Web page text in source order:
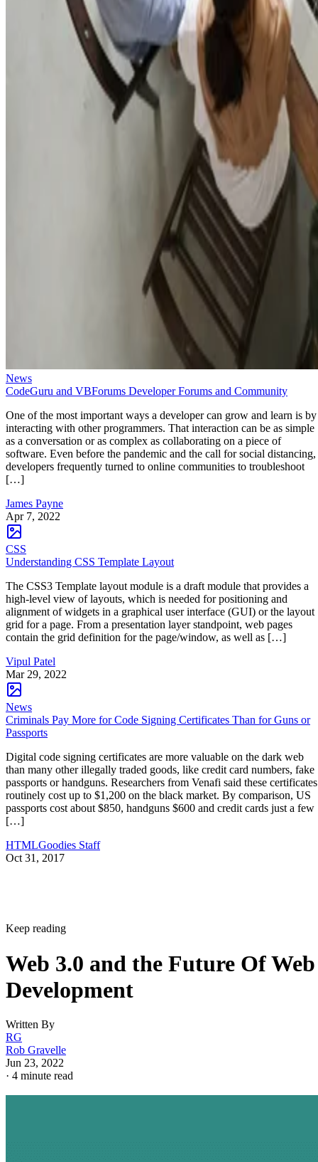
News
CodeGuru and VBForums Developer Forums and Community
One of the most important ways a developer can grow and learn is by
interacting with other programmers. That interaction can be as simple
as a conversation or as complex as collaborating on a piece of
software. Even before the pandemic and the call for social distancing,
developers frequently turned to online communities to troubleshoot
[…]
James Payne
Apr 7, 2022
CSS
Understanding CSS Template Layout
The CSS3 Template layout module is a draft module that provides a
high-level view of layouts, which is needed for positioning and
alignment of widgets in a graphical user interface (GUI) or the layout
grid for a page. From a presentation layer standpoint, web pages
contain the grid definition for the page/window, as well as […]
Vipul Patel
Mar 29, 2022
News
Criminals Pay More for Code Signing Certificates Than for Guns or
Passports
Digital code signing certificates are more valuable on the dark web
than many other illegally traded goods, like credit card numbers, fake
passports or handguns. Researchers from Venafi said these certificates
routinely cost up to $1,200 on the black market. By comparison, US
passports cost about $850, handguns $600 and credit cards just a few
[…]
HTMLGoodies Staff
Oct 31, 2017
Keep reading
Web 3.0 and the Future Of Web
Development
Written By
RG
Rob Gravelle
Jun 23, 2022
· 4 minute read